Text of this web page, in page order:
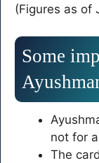
(Figures as of
Some
not for
The